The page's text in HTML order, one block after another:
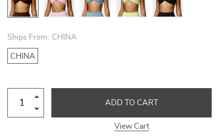
Ships From: CHINA
CHINA
ADD TO CART
View Cart